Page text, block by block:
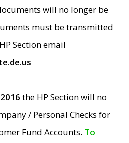
will no longer be
must be transmitted
Section email
the HP Section will no
/ Personal Checks for
Fund Accounts. To